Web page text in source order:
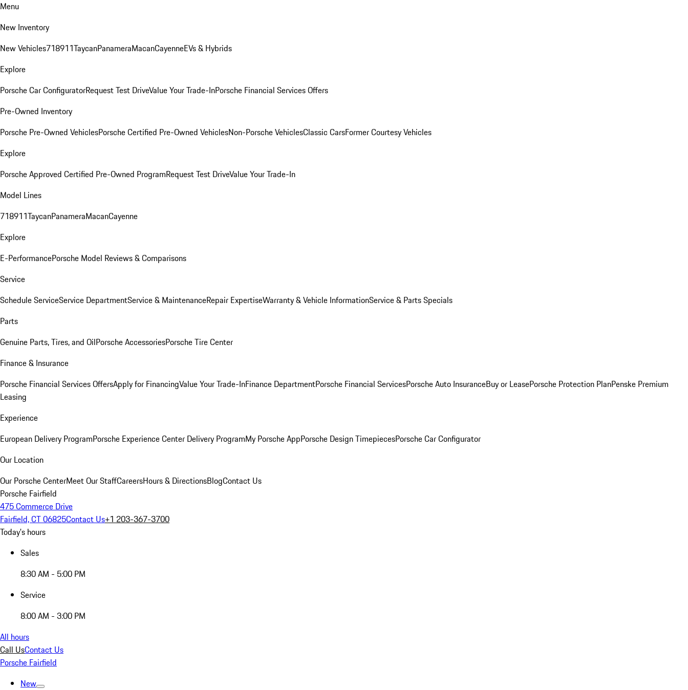
Menu
New Inventory
New Vehicles718911TaycanPanameraMacanCayenneEVs & Hybrids
Explore
Porsche Car ConfiguratorRequest Test DriveValue Your Trade-InPorsche Financial Services Offers
Pre-Owned Inventory
Porsche Pre-Owned VehiclesPorsche Certified Pre-Owned VehiclesNon-Porsche VehiclesClassic CarsFormer Courtesy Vehicles
Explore
Porsche Approved Certified Pre-Owned ProgramRequest Test DriveValue Your Trade-In
Model Lines
718911TaycanPanameraMacanCayenne
Explore
E-PerformancePorsche Model Reviews & Comparisons
Service
Schedule ServiceService DepartmentService & MaintenanceRepair ExpertiseWarranty & Vehicle InformationService & Parts Specials
Parts
Genuine Parts, Tires, and OilPorsche AccessoriesPorsche Tire Center
Finance & Insurance
Porsche Financial Services OffersApply for FinancingValue Your Trade-InFinance DepartmentPorsche Financial ServicesPorsche Auto InsuranceBuy or LeasePorsche Protection PlanPenske Premium
Leasing
Experience
European Delivery ProgramPorsche Experience Center Delivery ProgramMy Porsche AppPorsche Design TimepiecesPorsche Car Configurator
Our Location
Our Porsche CenterMeet Our StaffCareersHours & DirectionsBlogContact Us
Porsche Fairfield
475 Commerce Drive
Fairfield, CT 06825Contact Us+1 203-367-3700
Today's hours
Sales
8:30 AM - 5:00 PM
Service
8:00 AM - 3:00 PM
All hours
Call UsContact Us
Porsche Fairfield
New